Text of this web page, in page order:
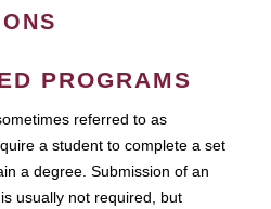
PROGRAMS
referred to as
a student to complete a set
a degree. Submission of an
usually not required, but